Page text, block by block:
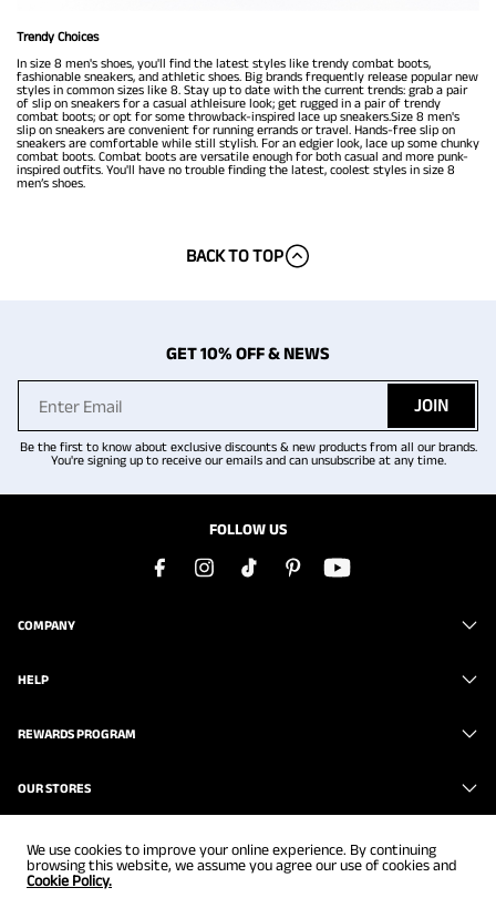
Trendy Choices
In size 8 men's shoes, you'll find the latest styles like trendy combat boots,
fashionable sneakers, and athletic shoes. Big brands frequently release popular new
styles in common sizes like 8. Stay up to date with the current trends: grab a pair
of slip on sneakers for a casual athleisure look; get rugged in a pair of trendy
combat boots; or opt for some throwback-inspired lace up sneakers.Size 8 men's
slip on sneakers are convenient for running errands or travel. Hands-free slip on
sneakers are comfortable while still stylish. For an edgier look, lace up some chunky
combat boots. Combat boots are versatile enough for both casual and more punk-
inspired outfits. You'll have no trouble finding the latest, coolest styles in size 8
men’s shoes.
BACK TO TOP
GET 10% OFF & NEWS
JOIN
Be the first to know about exclusive discounts & new products from all our brands.
You're signing up to receive our emails and can unsubscribe at any time.
FOLLOW US
COMPANY
HELP
REWARDS PROGRAM
OUR STORES
We use cookies to improve your online experience. By continuing
browsing this website, we assume you agree our use of cookies and
Cookie Policy.